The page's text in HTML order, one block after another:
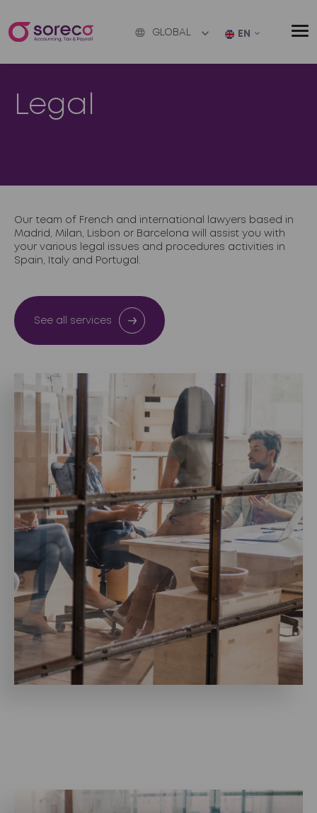
GLOBAL EN
Legal
Our team of French and international lawyers based in
Madrid, Milan, Lisbon or Barcelona will assist you with
your various legal issues and procedures activities in
Spain, Italy and Portugal.
See all services